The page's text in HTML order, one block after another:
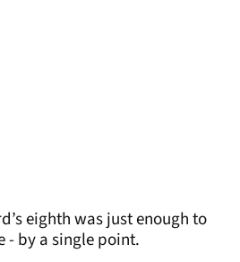
eighth was just enough to
- by a single point.